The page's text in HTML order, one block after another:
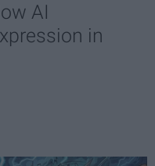
AI
in